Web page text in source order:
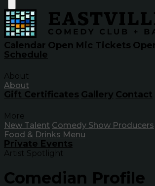
Calendar Open Mic Tickets
Schedule
About
About
Gift Certificates Gallery Contact
More
New Talent Comedy Show Producers
Food & Drinks Menu
Private Events
Artist Spotlight
Comedian Profile